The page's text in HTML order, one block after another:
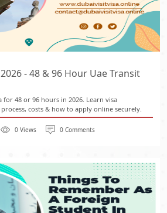
- 48 & 96 Hour Uae Transit
for 48 or 96 hours in 2026. Learn visa
costs & how to apply online securely.
0 Views 0 Comments